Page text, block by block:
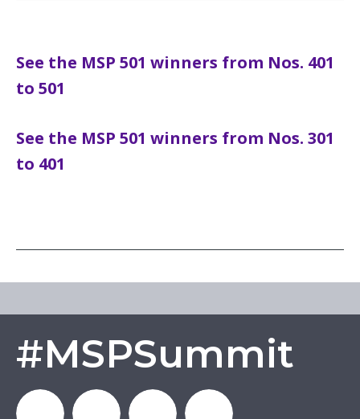
See the MSP 501 winners from Nos. 401
to 501
See the MSP 501 winners from Nos. 301
to 401
#MSPSummit